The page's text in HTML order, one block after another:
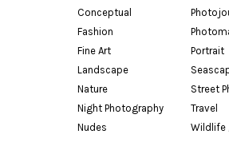
Conceptual
Fashion
Fine Art
Landscape
Nature
Night Photography
Nudes
Portrait
Street
Travel
Wildlife